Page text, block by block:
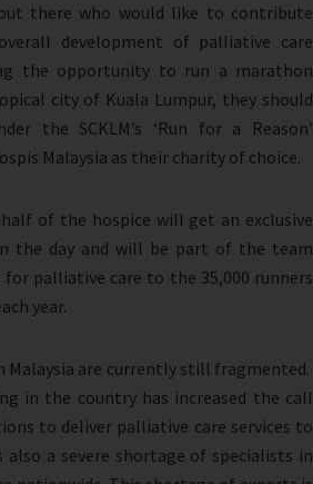
there who would like to contribute
development of palliative care
the opportunity to run a marathon
city of Kuala Lumpur, they should
the SCKLM’s ‘Run for a Reason’
Malaysia as their charity of choice.
of the hospice will get an exclusive
the day and will be part of the team
for palliative care to the 35,000 runners
year.
Malaysia are currently still fragmented.
in the country has increased the call
to deliver palliative care services to
a severe shortage of specialists in